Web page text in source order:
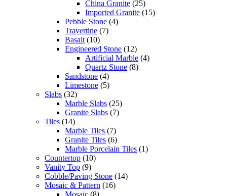
China Granite (25)
Imported Granite (15)
Pebble Stone (4)
Travertine (7)
Basalt (10)
Engineered Stone (12)
Artificial Marble (4)
Quartz Stone (8)
Sandstone (4)
Limestone (5)
Slabs (32)
Marble Slabs (25)
Granite Slabs (7)
Tiles (14)
Marble Tiles (7)
Granite Tiles (6)
Marble Porcelain Tiles (1)
Countertop (10)
Vanity Top (9)
Cobble/Paving Stone (14)
Mosaic & Pattern (16)
Mosaic (8)